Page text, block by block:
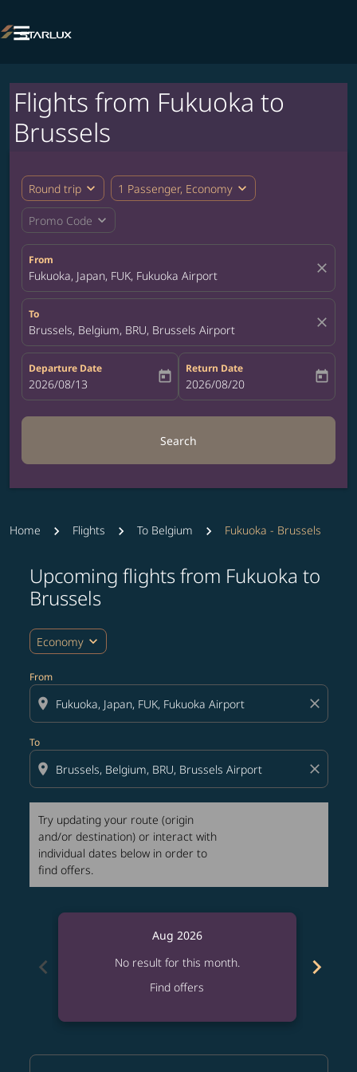

Flights from Fukuoka to
Brussels
Round trip expand_more 1 Passenger, Economy expand_more
Promo Code expand_more
From
Fukuoka, Japan, FUK, Fukuoka Airport close
To
Brussels, Belgium, BRU, Brussels Airport close
Departure Date
fc-booking-departure-date-aria-label
2026/08/13 today
Return Date
fc-booking-return-date-aria-label
2026/08/20 today
Search
Home Flights To Belgium Fukuoka - Brussels
Upcoming flights from Fukuoka to
Brussels
Economy expand_more
From
location_on close
To
location_on close
Try updating your route (origin
and/or destination) or interact with
individual dates below in order to
find offers.
Try updating your route (origin and/or destination)
chevron_left
Aug 2026
No result for this month.
Find offers
chevron_right